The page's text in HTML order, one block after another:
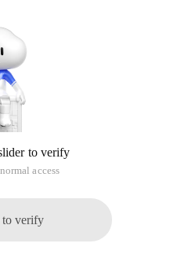
to verify
access
to verify